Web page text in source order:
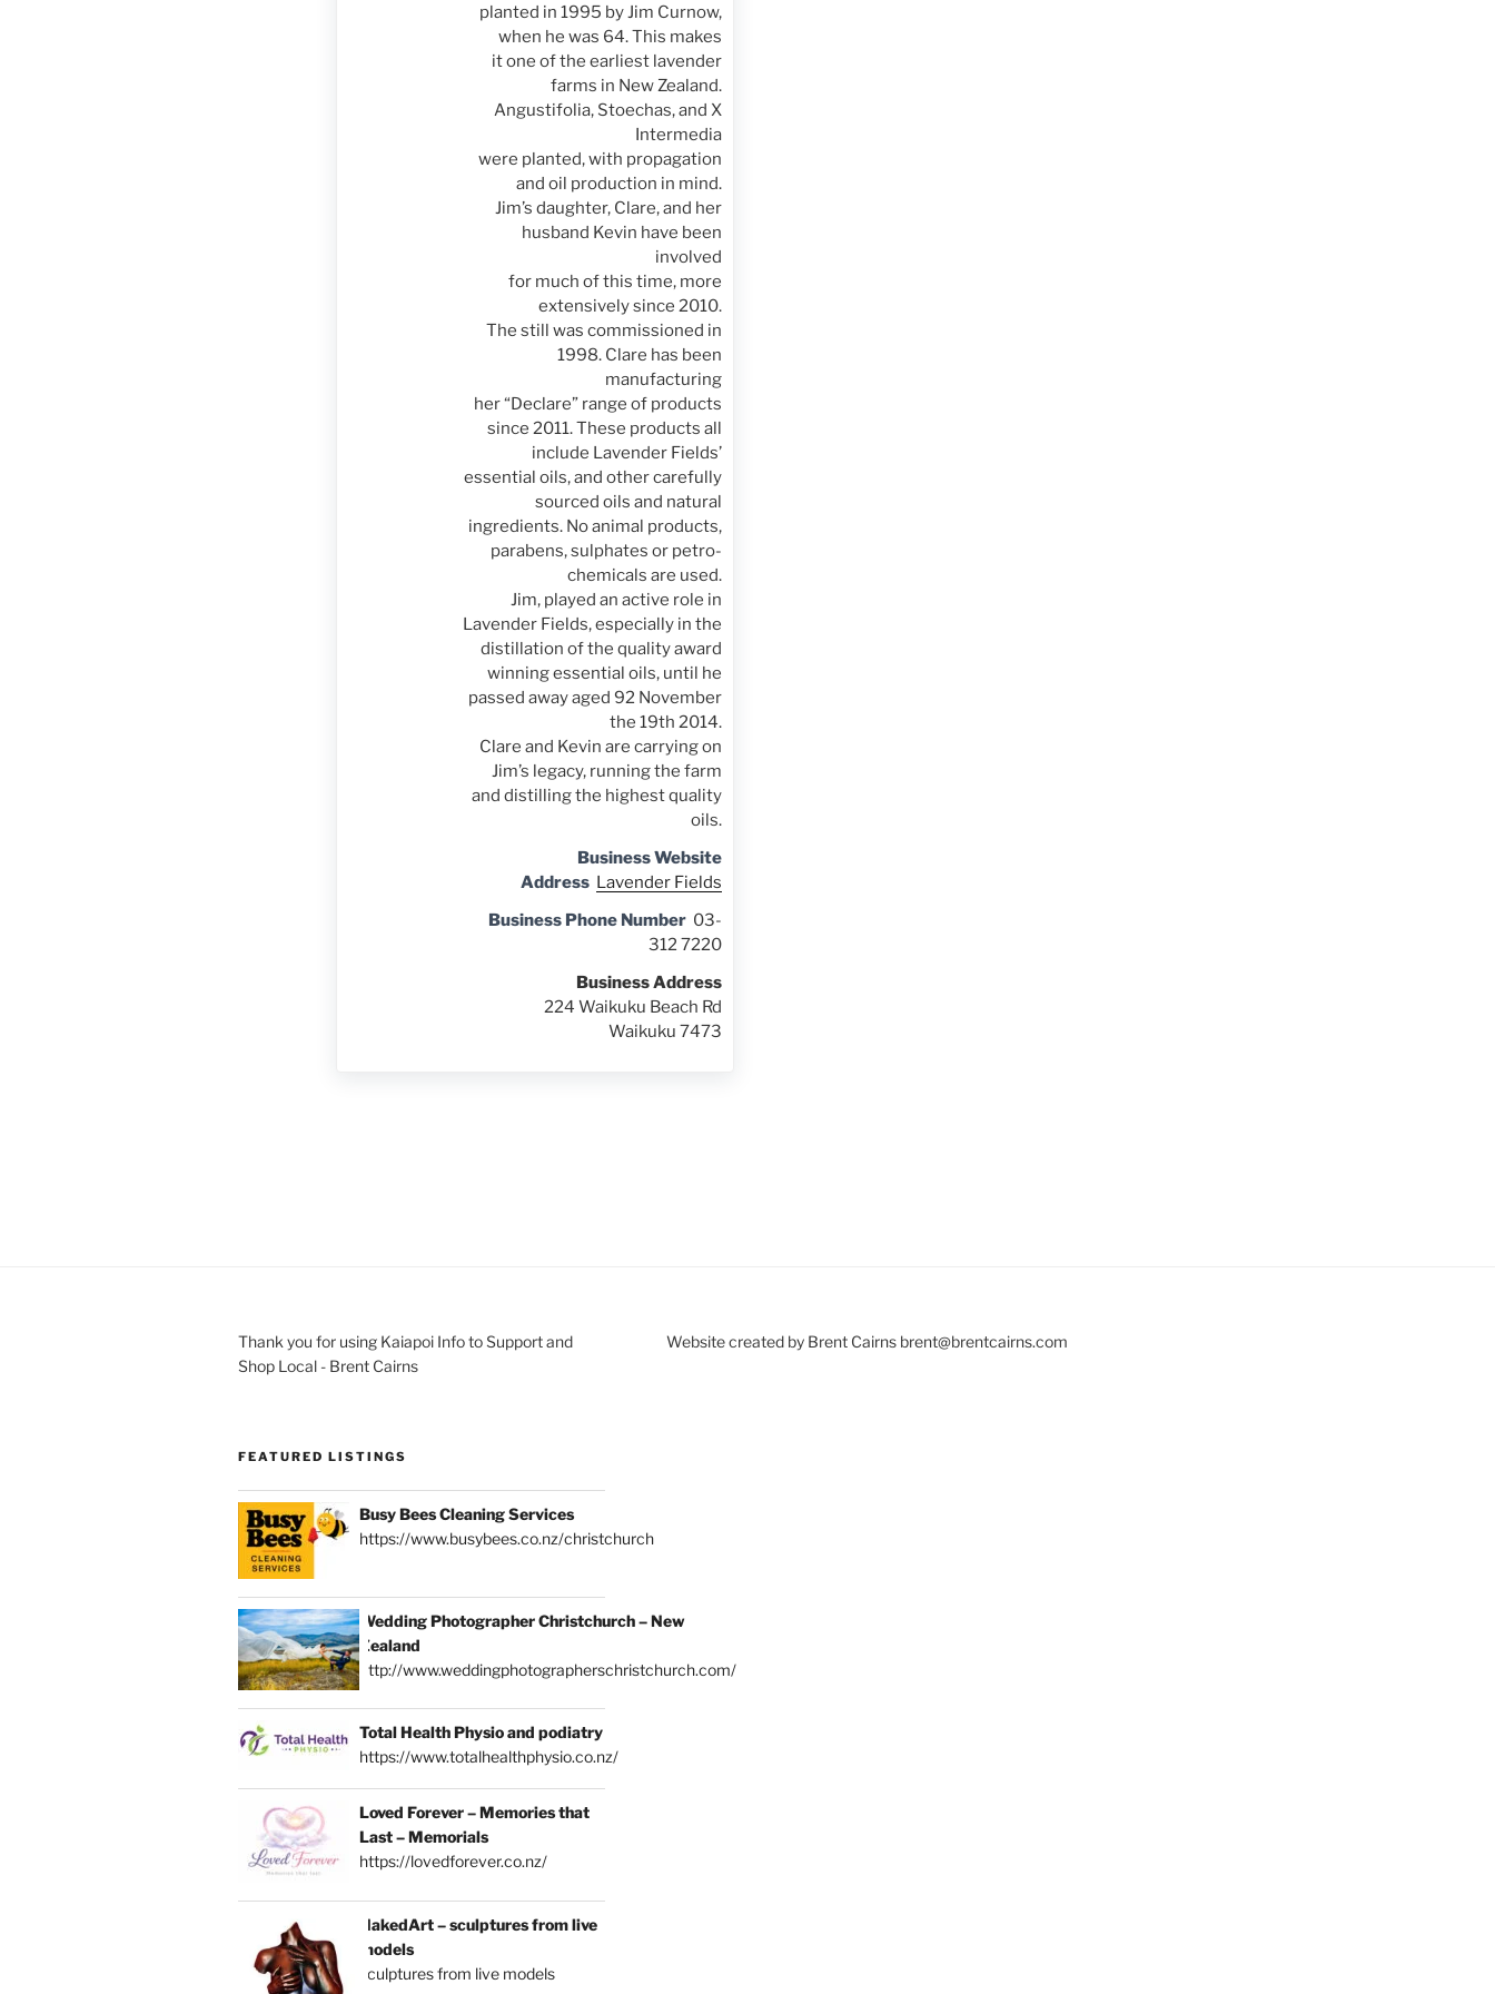
planted in 1995 by Jim Curnow,
when he was 64. This makes
it one of the earliest lavender
farms in New Zealand.
Angustifolia, Stoechas, and X
Intermedia
were planted, with propagation
and oil production in mind.
Jim’s daughter, Clare, and her
husband Kevin have been
involved
for much of this time, more
extensively since 2010.
The still was commissioned in
1998. Clare has been
manufacturing
her “Declare” range of products
since 2011. These products all
include Lavender Fields’
essential oils, and other carefully
sourced oils and natural
ingredients. No animal products,
parabens, sulphates or petro-
chemicals are used.
Jim, played an active role in
Lavender Fields, especially in the
distillation of the quality award
winning essential oils, until he
passed away aged 92 November
the 19th 2014.
Clare and Kevin are carrying on
Jim’s legacy, running the farm
and distilling the highest quality
oils.
Business Website
Address Lavender Fields
Business Phone Number 03-
312 7220
Business Address
224 Waikuku Beach Rd
Waikuku 7473
Thank you for using Kaiapoi Info to Support and
Shop Local - Brent Cairns
FEATURED LISTINGS
Busy Bees Cleaning Services
https://www.busybees.co.nz/christchurch
Wedding Photographer Christchurch – New
Zealand
http://www.weddingphotographerschristchurch.com/
Total Health Physio and podiatry
https://www.totalhealthphysio.co.nz/
Loved Forever – Memories that
Last – Memorials
https://lovedforever.co.nz/
NakedArt – sculptures from live
models
sculptures from live models
Website created by Brent Cairns brent@brentcairns.com